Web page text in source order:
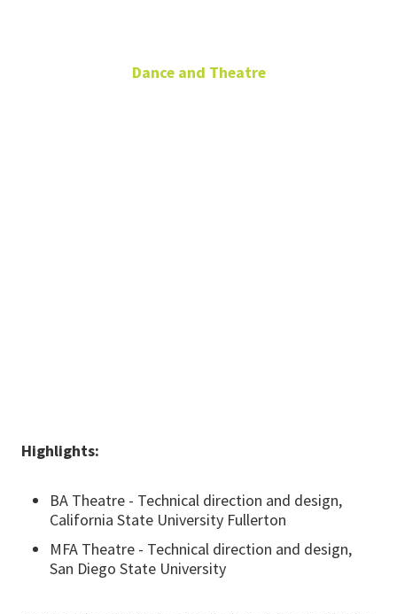
Dance and Theatre
Highlights:
BA Theatre - Technical direction and design,
California State University Fullerton
MFA Theatre - Technical direction and design,
San Diego State University